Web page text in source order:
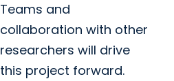
Teams and
collaboration with other
researchers will drive
this project forward.